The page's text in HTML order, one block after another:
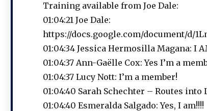
Training available from Joe Dale:
01:04:21 Joe Dale:
https://docs.google.com/document/d/
01:04:34 Jessica Hermosilla Magana: I
01:04:37 Ann-Gaëlle Cox: Yes I’m a
01:04:37 Lucy Nott: I’m a member!
01:04:40 Sarah Schechter – Routes into
01:04:40 Esmeralda Salgado: Yes, I am!!!!